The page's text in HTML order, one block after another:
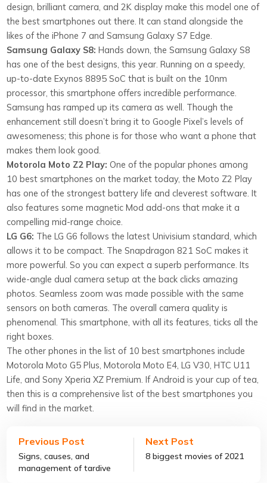
design, brilliant camera, and 2K display make this model one of
the best smartphones out there. It can stand alongside the
likes of the iPhone 7 and Samsung Galaxy S7 Edge.
Samsung Galaxy S8:Hands down, the Samsung Galaxy S8
has one of the best designs, this year. Running on a speedy,
up-to-date Exynos 8895 SoC that is built on the 10nm
processor, this smartphone offers incredible performance.
Samsung has ramped up its camera as well. Though the
enhancement still doesn’t bring it to Google Pixel’s levels of
awesomeness; this phone is for those who want a phone that
makes them look good.
Motorola Moto Z2 Play:One of the popular phones among
10 best smartphones on the market today, the Moto Z2 Play
has one of the strongest battery life and cleverest software. It
also features some magnetic Mod add-ons that make it a
compelling mid-range choice.
LG G6: The LG G6 follows the latest Univisium standard, which
allows it to be compact. The Snapdragon 821 SoC makes it
more powerful. So you can expect a superb performance. Its
wide-angle dual camera setup at the back clicks amazing
photos. Seamless zoom was made possible with the same
sensors on both cameras. The overall camera quality is
phenomenal. This smartphone, with all its features, ticks all the
right boxes.
The other phones in the list of 10 best smartphones include
Motorola Moto G5 Plus, Motorola Moto E4, LG V30, HTC U11
Life, and Sony Xperia XZ Premium. If Android is your cup of tea,
then this is a comprehensive list of the best smartphones you
will find in the market.
Previous Post
Signs, causes, and
management of tardive
Next Post
8 biggest movies of 2021